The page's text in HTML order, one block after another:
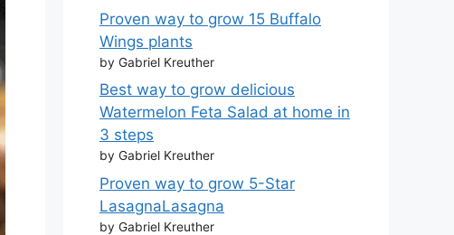
Proven way to grow 15 Buffalo
Wings plants
by Gabriel Kreuther
Best way to grow delicious
Watermelon Feta Salad at home in
3 steps
by Gabriel Kreuther
Proven way to grow 5-Star
LasagnaLasagna
by Gabriel Kreuther